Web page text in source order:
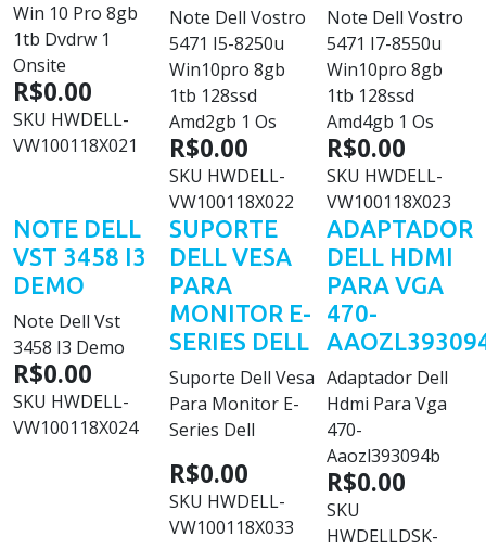
Win 10 Pro 8gb
1tb Dvdrw 1
Onsite
R$0.00
SKU HWDELL-
VW100118X021
Note Dell Vostro
5471 I5-8250u
Win10pro 8gb
1tb 128ssd
Amd2gb 1 Os
R$0.00
SKU HWDELL-
VW100118X022
Note Dell Vostro
5471 I7-8550u
Win10pro 8gb
1tb 128ssd
Amd4gb 1 Os
R$0.00
SKU HWDELL-
VW100118X023
NOTE DELL
VST 3458 I3
DEMO
Note Dell Vst
3458 I3 Demo
R$0.00
SKU HWDELL-
VW100118X024
SUPORTE
DELL VESA
PARA
MONITOR E-
SERIES DELL
Suporte Dell Vesa
Para Monitor E-
Series Dell
R$0.00
SKU HWDELL-
VW100118X033
ADAPTADOR
DELL HDMI
PARA VGA
470-
Adaptador Dell
Hdmi Para Vga
470-
Aaozl393094b
R$0.00
SKU
HWDELLDSK-